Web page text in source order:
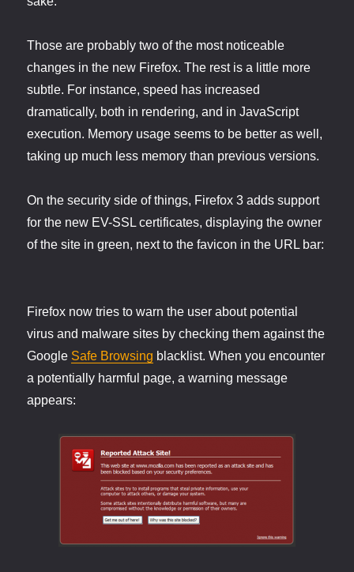
Those are probably two of the most noticeable
changes in the new Firefox. The rest is a little more
subtle. For instance, speed has increased
dramatically, both in rendering, and in JavaScript
execution. Memory usage seems to be better as well,
taking up much less memory than previous versions.
On the security side of things, Firefox 3 adds support
for the new EV-SSL certificates, displaying the owner
of the site in green, next to the favicon in the URL bar:
Firefox now tries to warn the user about potential
virus and malware sites by checking them against the
Google Safe Browsing blacklist. When you encounter
a potentially harmful page, a warning message
appears: